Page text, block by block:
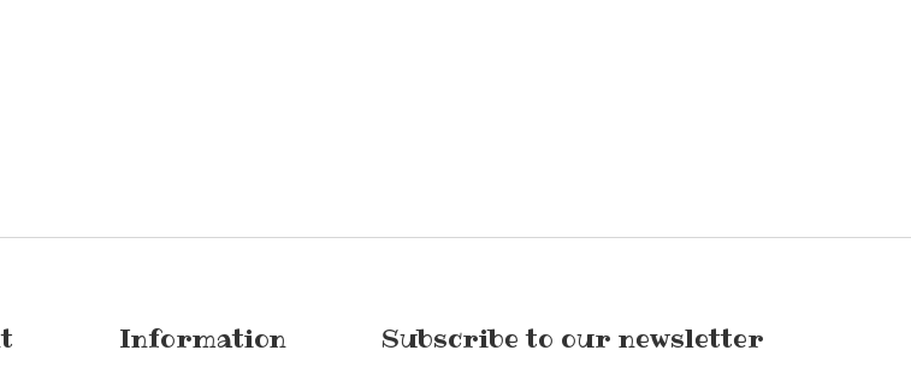
Information Subscribe to our newsletter